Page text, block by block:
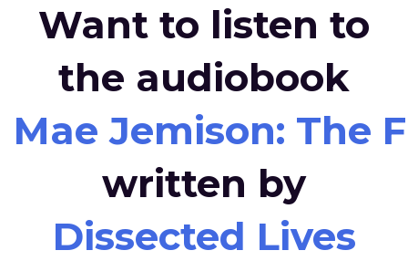
Want to listen to
the audiobook
Mae Jemison: The
written by
Dissected Lives